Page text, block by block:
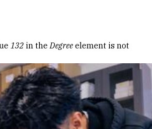
132 in theDegree element is not